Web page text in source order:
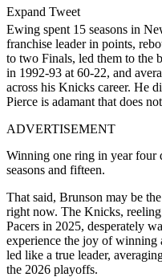
Expand Tweet
Ewing spent 15 seasons in
franchise leader in points,
to two Finals, led them to the
in 1992-93 at 60-22, and
across his Knicks career. He
Pierce is adamant that does
ADVERTISEMENT
Winning one ring in year four
seasons and fifteen.
That said, Brunson may be
right now. The Knicks,
Pacers in 2025, desperately
experience the joy of winning
led like a true leader,
the 2026 playoffs.